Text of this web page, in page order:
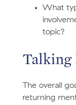
What
topic?
Talking
The overall
returning